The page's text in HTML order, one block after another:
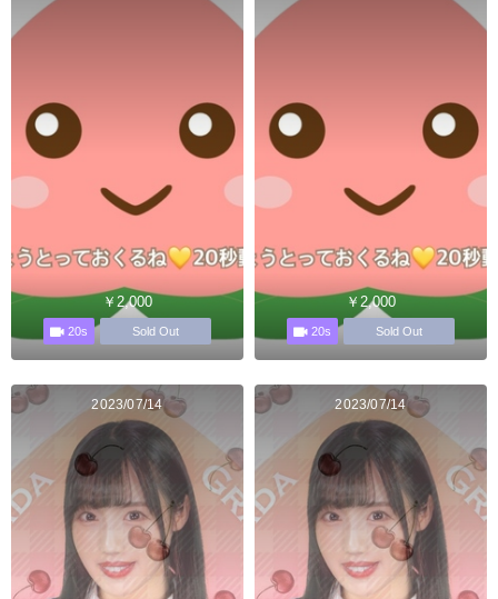
￥2,000
20s Sold Out
￥2,000
20s Sold Out
2023/07/14 2023/07/14